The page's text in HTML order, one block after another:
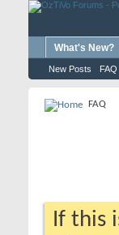
What's New?
New Posts FAQ
FAQ
If this